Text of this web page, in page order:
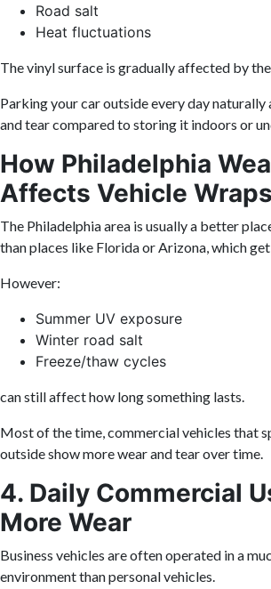
Road salt
Heat fluctuations
The vinyl surface is gradually affected by
Parking your car outside every day naturally
and tear compared to storing it indoors or
How Philadelphia
Affects Vehicle Wraps
The Philadelphia area is usually a better
than places like Florida or Arizona, which
However:
Summer UV exposure
Winter road salt
Freeze/thaw cycles
can still affect how long something lasts.
Most of the time, commercial vehicles that
outside show more wear and tear over time.
4. Daily Commercial
More Wear
Business vehicles are often operated in a
environment than personal vehicles.